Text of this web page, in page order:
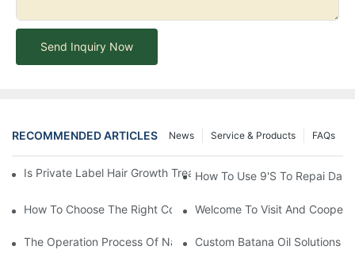
Send Inquiry Now
RECOMMENDED ARTICLES FAQs
Service & Products
News
Is Private Label Hair Growth Treatment Necessary? Essential
How To Use 9's To Repai
How To Choose The Right Conditioner For You: A
Welcome To Visit And
The Operation Process Of Nano Plastic Hair Treatment-Yogi
Custom Batana Oil Solutions